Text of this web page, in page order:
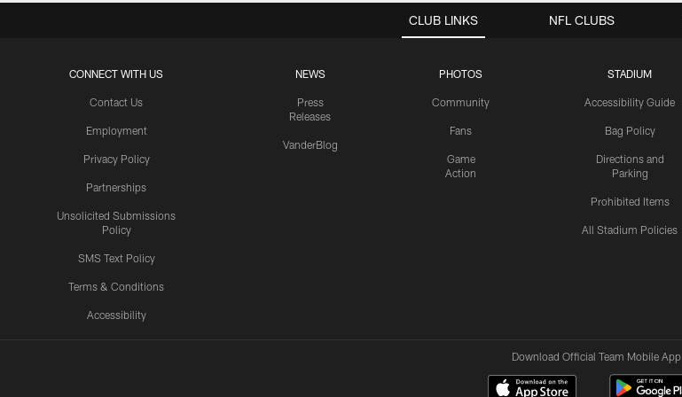
CLUB LINKS
CONNECT WITH US
Contact Us
Employment
Privacy Policy
Partnerships
Unsolicited Submissions
Policy
SMS Text Policy
Terms & Conditions
Accessibility
NEWS
Press
Releases
VanderBlog
PHOTOS
Community
Fans
Game
Action
STADIUM
Accessibility Guide
Bag Policy
Directions and
Parking
Prohibited Items
All Stadium Policies
NFL CLUBS
Download Official Team Mobile App